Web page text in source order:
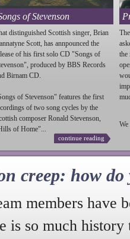
of Stevenson
distinguished Scottish singer, Brian
Scott, has annpounced the
of his first solo CD "Songs of
", produced by BBS Records
Birnam CD.
of Stevenson" features the first
of two song cycles by the
composer Ronald Stevenson,
of Home"...
continue reading
the
We
creep: how do
members have
is so much